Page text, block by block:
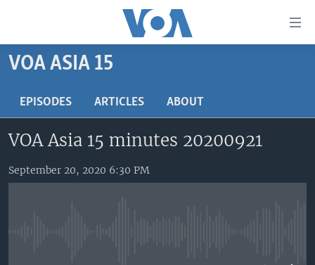
Skip
content
Skip
to
Navigation
UNITED STATES
ALL ABOUT AMERICA
AFRICA
THE AMERICAS
BROADCAST PROGRAMS
VOA LANGUAGES
VOA ASIA 15
EPISODES ARTICLES ABOUT
VOA Asia 15 minutes 20200921
September 20, 2020 6:30 PM